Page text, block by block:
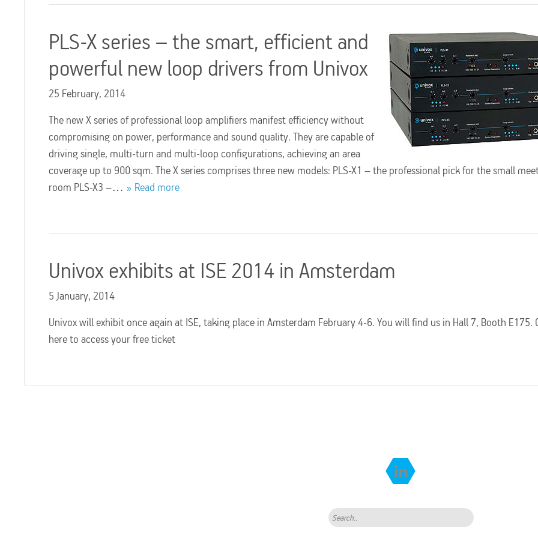
PLS-X series – the smart, efficient and
powerful new loop drivers from Univox
25 February, 2014
The new X series of professional loop amplifiers manifest efficiency without
compromising on power, performance and sound quality. They are capable of
driving single, multi-turn and multi-loop configurations, achieving an area
coverage up to 900 sqm. The X series comprises three new models: PLS-X1 – the professional pick for the small
room PLS-X3 –…
Read more
Univox exhibits at ISE 2014 in Amsterdam
5 January, 2014
Univox will exhibit once again at ISE, taking place in Amsterdam February 4-6. You will find us in Hall 7, Booth E175.
here to access your free ticket
Search..